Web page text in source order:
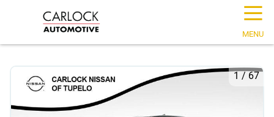
☰
MENU
1/ 67